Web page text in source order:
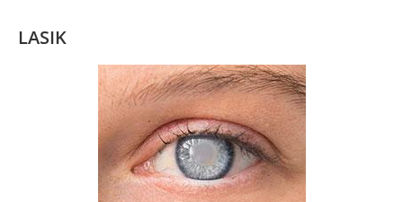
LASIK